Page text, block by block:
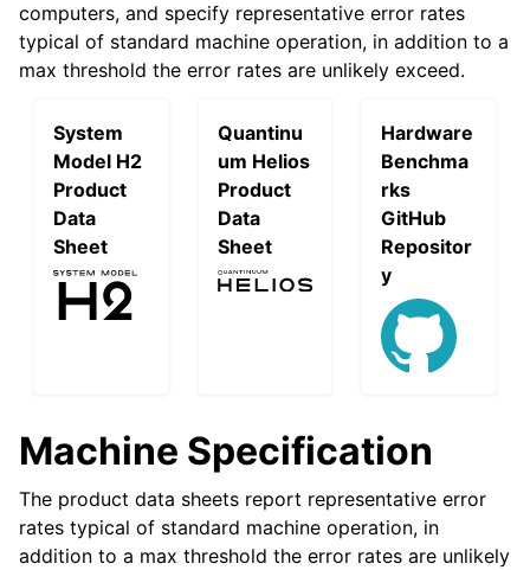
computers, and specify representative error rates
typical of standard machine operation, in addition to a
max threshold the error rates are unlikely exceed.
System
Model H2
Product
Data
Sheet
Quantinu
um Helios
Product
Data
Sheet
Hardware
Benchma
rks
GitHub
Repositor
y
Machine Specification
The product data sheets report representative error
rates typical of standard machine operation, in
addition to a max threshold the error rates are unlikely